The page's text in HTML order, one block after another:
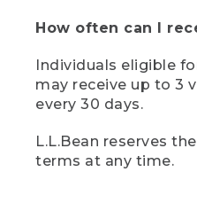
How often can I
Individuals eligible
may receive up to 3
every 30 days.
L.L.Bean reserves
terms at any time.